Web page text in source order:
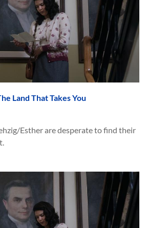
Land That Takes You
Esther are desperate to find their